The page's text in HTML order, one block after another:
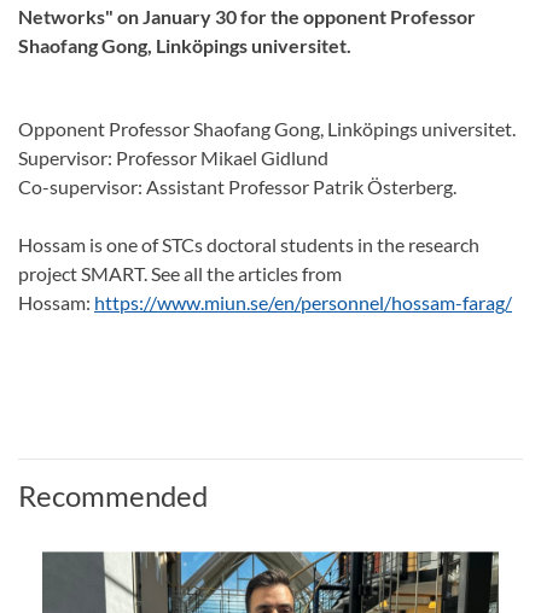
Networks" on January 30 for the opponent Professor
Shaofang Gong, Linköpings universitet.
Opponent Professor Shaofang Gong, Linköpings universitet.
Supervisor: Professor Mikael Gidlund
Co-supervisor: Assistant Professor Patrik Österberg.
Hossam is one of STCs doctoral students in the research
project SMART. See all the articles from
Hossam: https://www.miun.se/en/personnel/hossam-farag/
Recommended